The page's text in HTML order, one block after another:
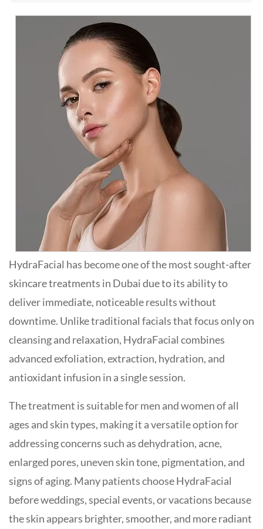
HydraFacial has become one of the most sought-after
skincare treatments in Dubai due to its ability to
deliver immediate, noticeable results without
downtime. Unlike traditional facials that focus only on
cleansing and relaxation, HydraFacial combines
advanced exfoliation, extraction, hydration, and
antioxidant infusion in a single session.
The treatment is suitable for men and women of all
ages and skin types, making it a versatile option for
addressing concerns such as dehydration, acne,
enlarged pores, uneven skin tone, pigmentation, and
signs of aging. Many patients choose HydraFacial
before weddings, special events, or vacations because
the skin appears brighter, smoother, and more radiant